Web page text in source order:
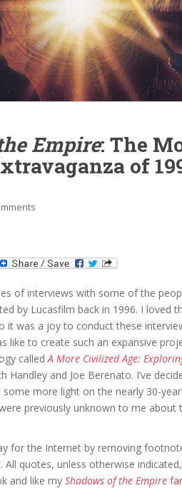
Empire: The
of
of interviews with some of the
by Lucasfilm back in 1996. I loved
it was a joy to conduct these
like to create such an expansive
calledA More Civilized Age:
Handley and Joe Berenato. I’ve
some more light on the nearly 30-
previously unknown to me
for the Internet by removing
All quotes, unless otherwise
and like my Shadows of the Empire